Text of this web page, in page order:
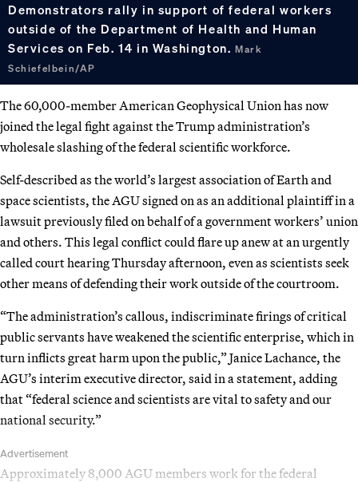
Demonstrators rally in support of federal workers
outside of the Department of Health and Human
Services on Feb. 14 in Washington.Mark
Schiefelbein/AP
The 60,000-member American Geophysical Union has now
joined the legal fight against the Trump administration’s
wholesale slashing of the federal scientific workforce.
Self-described as the world’s largest association of Earth and
space scientists, the AGU signed on as an additional plaintiff in a
lawsuit previously filed on behalf of a government workers’ union
and others. This legal conflict could flare up anew at an urgently
called court hearing Thursday afternoon, even as scientists seek
other means of defending their work outside of the courtroom.
“The administration’s callous, indiscriminate firings of critical
public servants have weakened the scientific enterprise, which in
turn inflicts great harm upon the public,” Janice Lachance, the
AGU’s interim executive director, said in a statement, adding
that “federal science and scientists are vital to safety and our
national security.”
Advertisement
Approximately 8,000 AGU members work for the federal